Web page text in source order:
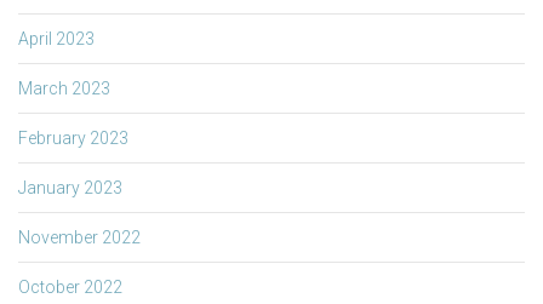
April 2023
March 2023
February 2023
January 2023
November 2022
October 2022